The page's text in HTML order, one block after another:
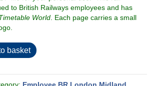
to British Railways employees and has
World . Each page carries a small
basket
Employee BR London Midland